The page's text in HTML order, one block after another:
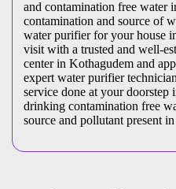
and contamination free water
contamination and source of
water purifier for your house
visit with a trusted and well-
center in Kothagudem and
expert water purifier
service done at your
drinking contamination free
source and pollutant present